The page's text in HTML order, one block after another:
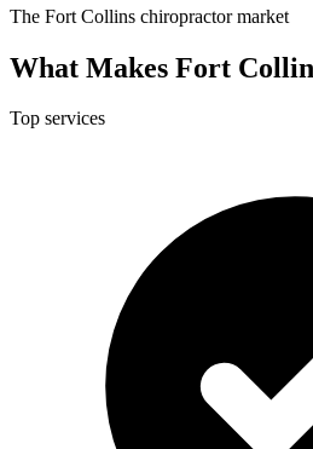
The Fort Collins chiropractor market
What Makes Fort
Top services